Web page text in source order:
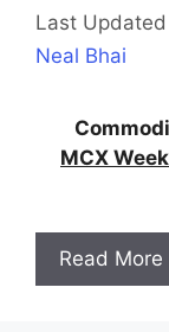
Last
Neal Bhai
MCX
Read